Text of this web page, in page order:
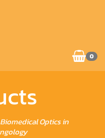
0
Optics in